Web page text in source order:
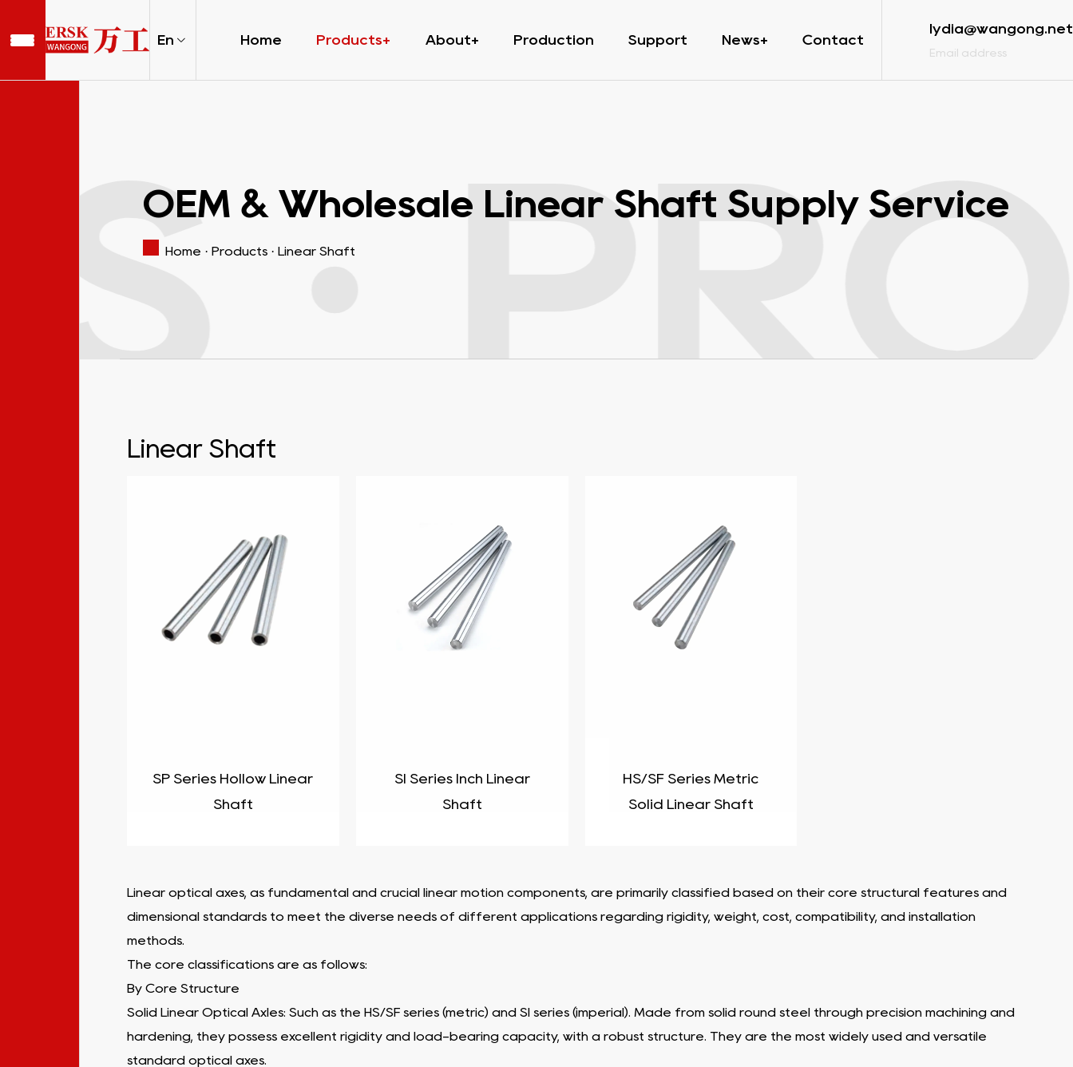
En Home Products About Production Support News Contact
lydia@wangong.net
Email address
·
OEM & Wholesale Linear Shaft Supply Service
Home · Products · Linear Shaft
Linear Shaft
SP Series Hollow Linear
Shaft
SI Series Inch Linear
Shaft
HS/SF Series Metric
Solid Linear Shaft
Linear optical axes, as fundamental and crucial linear motion components, are primarily classified based on their core structural features and
dimensional standards to meet the diverse needs of different applications regarding rigidity, weight, cost, compatibility, and installation
methods.
The core classifications are as follows:
By Core Structure
Solid Linear Optical Axles: Such as the HS/SF series (metric) and SI series (imperial). Made from solid round steel through precision machining and
hardening, they possess excellent rigidity and load-bearing capacity, with a robust structure. They are the most widely used and versatile
standard optical axes.